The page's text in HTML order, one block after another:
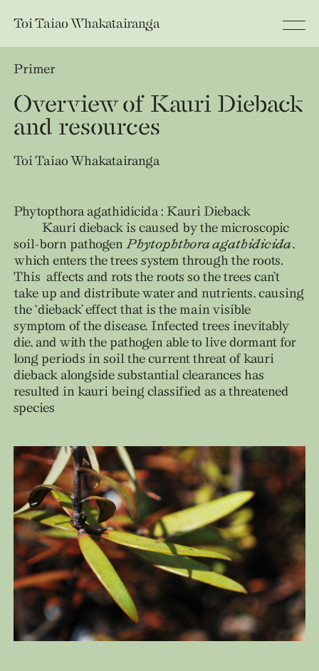
Toi TaiaoWhakatairanga
Primer
Overview of Kauri Dieback
and resources
Toi Taiao Whakatairanga
Phytopthora agathidicida : Kauri Dieback
Kauri dieback is caused by the microscopic
soil-born pathogen Phytophthora agathidicida,
which enters the trees system through the roots.
This affects and rots the roots so the trees can’t
take up and distribute water and nutrients, causing
the ‘dieback’ effect that is the main visible
symptom of the disease. Infected trees inevitably
die, and with the pathogen able to live dormant for
long periods in soil the current threat of kauri
dieback alongside substantial clearances has
resulted in kauri being classified as a threatened
species